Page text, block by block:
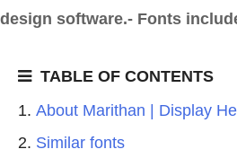
design software.- Fonts
TABLE OF CONTENTS
About Marithan | Display
Similar fonts